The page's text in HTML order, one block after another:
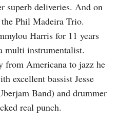
superb deliveries. And on
Phil Madeira Trio.
Harris for 11 years
multi instrumentalist.
from Americana to jazz he
excellent bassist Jesse
Band) and drummer
real punch.